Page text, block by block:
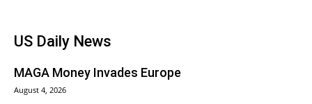
US Daily News
MAGA Money Invades Europe
August 4, 2026